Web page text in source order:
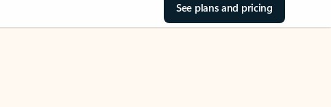
See plans and pricing